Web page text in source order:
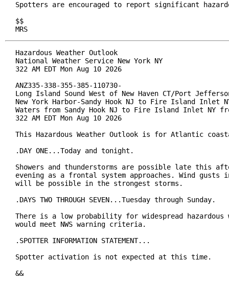
Spotters are encouraged to report significant
$$
MRS
Hazardous Weather Outlook
National Weather Service New York NY
322 AM EDT Mon Aug 10 2026
ANZ335-338-355-385-110730-
Long Island Sound West of New Haven CT/Port
New York Harbor-Sandy Hook NJ to Fire Island Inlet
Waters from Sandy Hook NJ to Fire Island Inlet NY
322 AM EDT Mon Aug 10 2026
This Hazardous Weather Outlook is for Atlantic
.DAY ONE...Today and tonight.
Showers and thunderstorms are possible late this
evening as a frontal system approaches. Wind gusts
will be possible in the strongest storms.
.DAYS TWO THROUGH SEVEN...Tuesday through Sunday.
There is a low probability for widespread hazardous
would meet NWS warning criteria.
.SPOTTER INFORMATION STATEMENT...
Spotter activation is not expected at this time.
&&